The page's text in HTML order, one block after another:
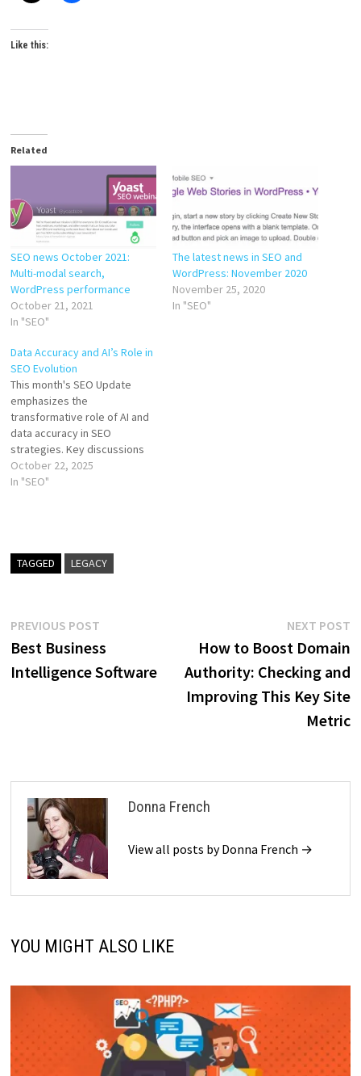
Like this:
Related
SEO news October 2021:
Multi-modal search,
WordPress performance
October 21, 2021
In "SEO"
The latest news in SEO and
WordPress: November 2020
November 25, 2020
In "SEO"
Data Accuracy and AI’s Role in
SEO Evolution
This month's SEO Update
emphasizes the
transformative role of AI and
data accuracy in SEO
strategies. Key discussions
included data shifts from
Google updates, AI-
focused products were also
highlighted, with a call to join
October 22, 2025
In "SEO"
TAGGED LEGACY
Post
navigation
PREVIOUS POSTPrevious
post:
Best Business
Intelligence Software
NEXT POST
How to Boost Domain
Authority: Checking and
Improving This Key Site
Metric
Donna French
View all posts by Donna French →
YOU MIGHT ALSO LIKE